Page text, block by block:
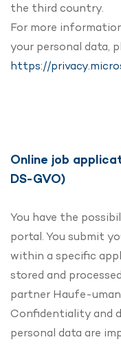
the third country.
For more
your personal data,
https://
Online job
DS-GVO)
You have the
portal. You submit
within a specific
stored and
partner Haufe-
Confidentiality and
personal data are